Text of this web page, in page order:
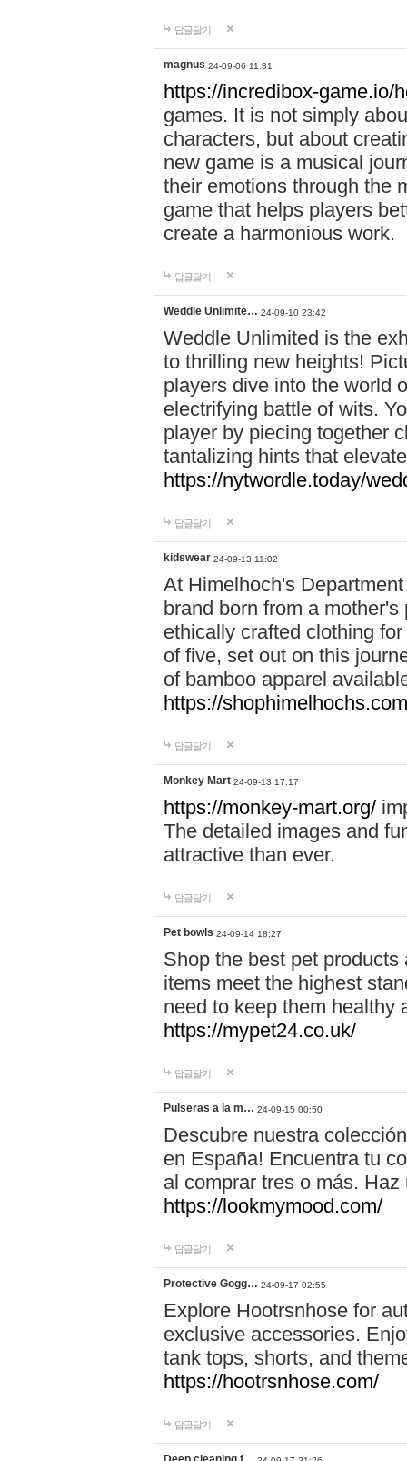
답글달기
magnus 24-09-06 11:31
https://incredibox-game.io/
games. It is not simply
characters, but about
new game is a musical
their emotions through the
game that helps players
create a harmonious work.
답글달기
Weddle Unlimite… 24-09-10 23:42
Weddle Unlimited is the
to thrilling new heights!
players dive into the world
electrifying battle of wits.
player by piecing together
tantalizing hints that
https://nytwordle.today/
답글달기
kidswear 24-09-13 11:02
At Himelhoch's
brand born from a
ethically crafted clothing
of five, set out on this
of bamboo apparel
https://
답글달기
Monkey Mart 24-09-13 17:17
https://monkey-mart.org/
The detailed images and
attractive than ever.
답글달기
Pet bowls 24-09-14 18:27
Shop the best pet
items meet the highest
need to keep them healthy
https://mypet24.co.uk/
답글달기
Pulseras a la m… 24-09-15 00:50
Descubre nuestra
en España! Encuentra tu
al comprar tres o más.
https://lookmymood.com/
답글달기
Protective Gogg… 24-09-17 02:55
Explore Hootrsnhose for
exclusive accessories.
tank tops, shorts, and
https://hootrsnhose.com/
답글달기